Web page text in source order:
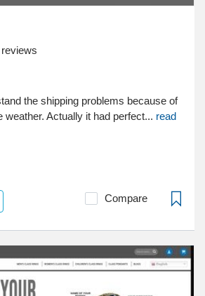
reviews
the shipping problems because of
weather. Actually it had perfect... read
Compare